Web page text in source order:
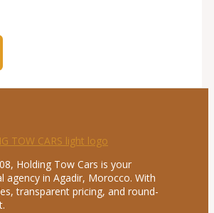
Holding Tow Cars is your
agency in Agadir, Morocco. With
transparent pricing, and round-